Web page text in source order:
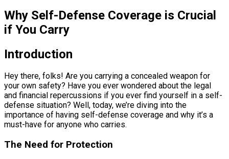
Why Self-Defense Coverage is Crucial
if You Carry
Introduction
Hey there, folks! Are you carrying a concealed weapon for
your own safety? Have you ever wondered about the legal
and financial repercussions if you ever find yourself in a self-
defense situation? Well, today, we’re diving into the
importance of having self-defense coverage and why it’s a
must-have for anyone who carries.
The Need for Protection